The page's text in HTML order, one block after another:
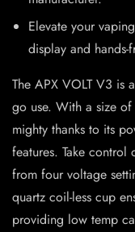
Elevate your
display and
The APX VOLT V3 is
go use. With a size
mighty thanks to its
features. Take
from four voltage
quartz coil-less cup
providing low temp